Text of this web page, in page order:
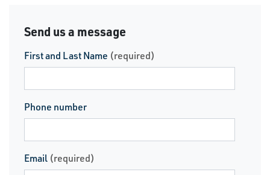
Send us a message
First and Last Name (required)
Phone number
Email (required)